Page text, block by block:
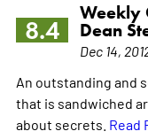
8.4
Weekly
Dean
Dec 14,
An outstanding and
that is sandwiched
about secrets. Read